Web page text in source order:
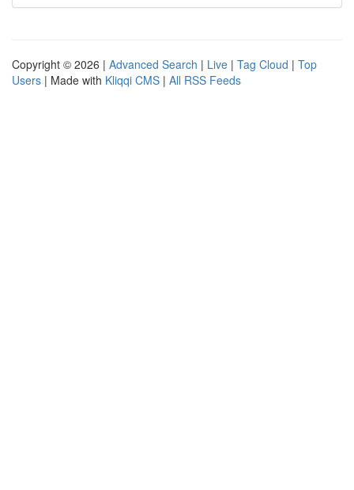
Copyright © 2026 | Advanced Search | Live | Tag Cloud | Top
Users | Made with Kliqqi CMS | All RSS Feeds